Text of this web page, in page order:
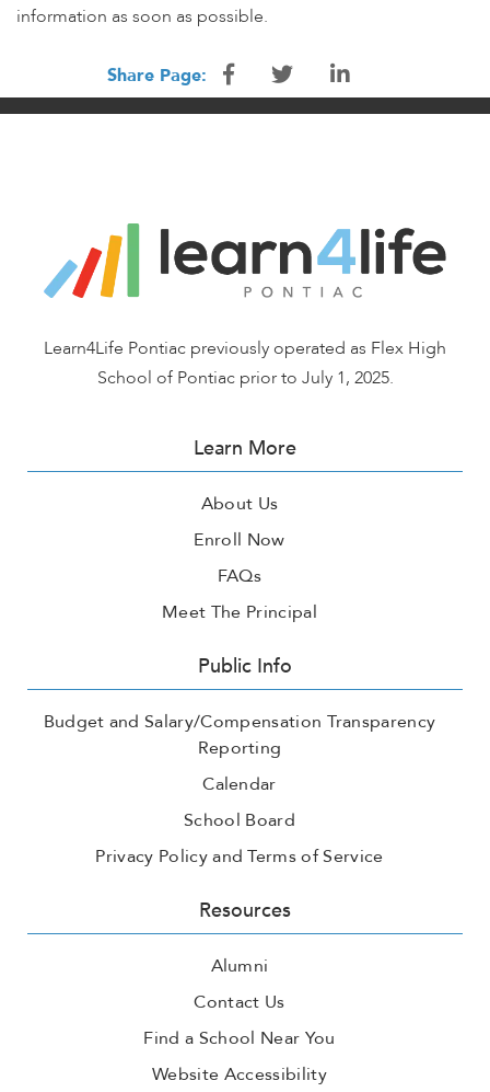
information as soon as possible.
Share Page:
Learn4Life Pontiac previously operated as Flex High
School of Pontiac prior to July 1, 2025.
Learn More
About Us
Enroll Now
FAQs
Meet The Principal
Public Info
Budget and Salary/Compensation Transparency
Reporting
Calendar
School Board
Privacy Policy and Terms of Service
Resources
Alumni
Contact Us
Find a School Near You
Website Accessibility